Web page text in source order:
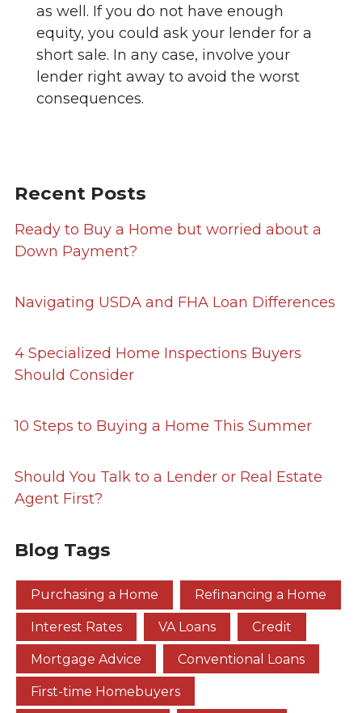
as well. If you do not have enough
equity, you could ask your lender for a
short sale. In any case, involve your
lender right away to avoid the worst
consequences.
Recent Posts
Ready to Buy a Home but worried about a
Down Payment?
Navigating USDA and FHA Loan Differences
4 Specialized Home Inspections Buyers
Should Consider
10 Steps to Buying a Home This Summer
Should You Talk to a Lender or Real Estate
Agent First?
Blog Tags
Purchasing a Home Refinancing a Home
Interest Rates VA Loans Credit
Mortgage Advice Conventional Loans
First-time Homebuyers